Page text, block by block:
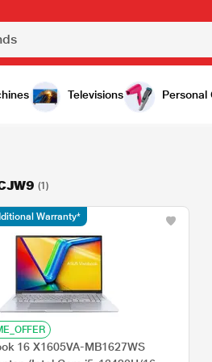
Televisions Personal
(1)
16 X1605VA-MB1627WS
Warranty*